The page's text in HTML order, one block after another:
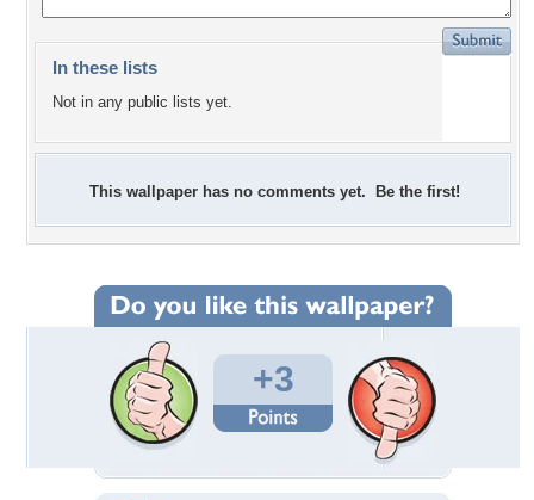
In these lists
Not in any public lists yet.
This wallpaper has no comments yet. Be the first!
+3